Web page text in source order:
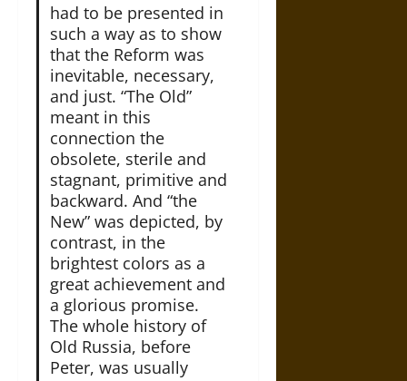
had to be presented in
such a way as to show
that the Reform was
inevitable, necessary,
and just. “The Old”
meant in this
connection the
obsolete, sterile and
stagnant, primitive and
backward. And “the
New” was depicted, by
contrast, in the
brightest colors as a
great achievement and
a glorious promise.
The whole history of
Old Russia, before
Peter, was usually